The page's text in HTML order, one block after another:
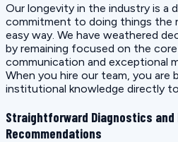
Our longevity in the industry is a
commitment to doing things the
easy way. We have weathered
by remaining focused on the
communication and exceptional
When you hire our team, you are
institutional knowledge directly
Straightforward Diagnostics and
Recommendations